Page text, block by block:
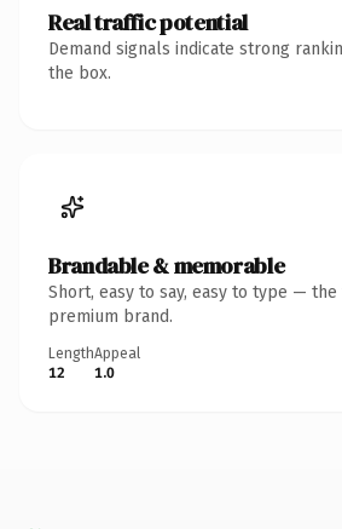
Real traffic potential
Demand signals indicate strong
the box.
Brandable & memorable
Short, easy to say, easy to type —
premium brand.
Length
12
Appeal
1.0